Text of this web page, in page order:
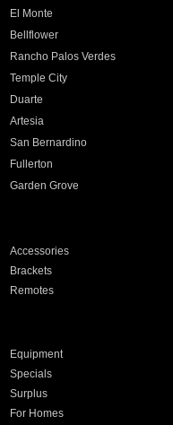
El Monte
Bellflower
Rancho Palos Verdes
Temple City
Duarte
Artesia
San Bernardino
Fullerton
Garden Grove
Accessories
Brackets
Remotes
Equipment
Specials
Surplus
For Homes